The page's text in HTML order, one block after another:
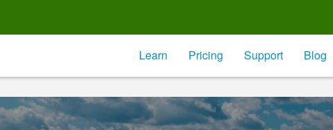
Learn Pricing Support Blog